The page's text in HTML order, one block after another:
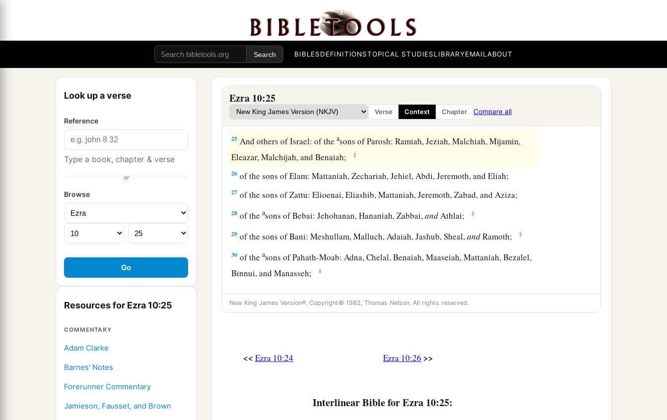
BIBLESDEFINITIONSTOPICAL STUDIESLIBRARYEMAILABOUT
Look up a verse
Reference
Type a book, chapter & verse
or
Browse
Resources for Ezra 10:25
COMMENTARY
Adam Clarke
Barnes' Notes
Forerunner Commentary
Jamieson, Fausset, and Brown
Ezra 10:25
Verse Context Chapter Compare all
a ram of the flock as their
Also of the sons of Immer: Hanani and Zebadiah;
21of the sons of Harim: Maaseiah, Elijah, Shemaiah, Jehiel, and Uzziah;
22of the sons of Pashhur: Elioenai, Maaseiah, Ishmael, Nethanel, Jozabad, and Elasah.
23Also of the Levites: Jozabad, Shimei, Kelaiah (the sameisKelita), Pethahiah, Judah,
and Eliezer.
24Also of the singers: Eliashib; and of the gatekeepers: Shallum, Telem, and Uri.
25 And others of Israel: of theasons of Parosh: Ramiah, Jeziah, Malchiah, Mijamin,
Eleazar, Malchijah, and Benaiah;
‡
26 of the sons of Elam: Mattaniah, Zechariah, Jehiel, Abdi, Jeremoth, and Eliah;
27 of the sons of Zattu: Elioenai, Eliashib, Mattaniah, Jeremoth, Zabad, and Aziza;
28 of theasons of Bebai: Jehohanan, Hananiah, Zabbai,andAthlai; ‡
29 of the sons of Bani: Meshullam, Malluch, Adaiah, Jashub, Sheal,andRamoth; ‡
30 of theasons of Pahath-Moab: Adna, Chelal, Benaiah, Maaseiah, Mattaniah, Bezalel,
Binnui, and Manasseh;
‡
ofthe sons of Harim: Eliezer, Ishijah, Malchijah, Shemaiah, Shimeon,
Benjamin, Malluch,andShemariah;
of the sons of Bani: Maadai, Amram, Uel,
Vaniah, Meremoth, Eliashib,
New King James Version®, Copyright© 1982, Thomas Nelson. All rights reserved.
<< Ezra 10:24 Ezra 10:26 >>
Interlinear Bible for Ezra 10:25: